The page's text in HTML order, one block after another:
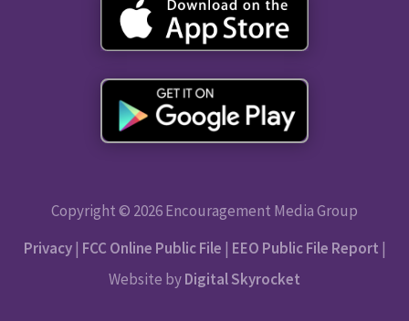
Copyright © 2026 Encouragement Media Group
Privacy| FCC Online Public File | EEO Public File Report |
Website byDigital Skyrocket